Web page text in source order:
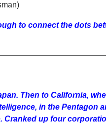
to connect the dots
Then to California,
in the
up four